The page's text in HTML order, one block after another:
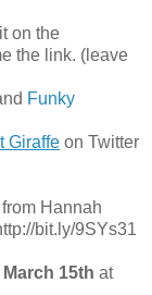
on the
the link. (leave
Funky
Giraffe on Twitter
Hannah
bit.ly/9SYs31
15th at